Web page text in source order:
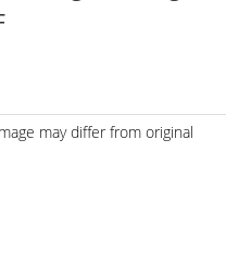
may differ from original